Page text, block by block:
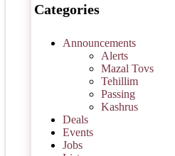
Categories
Announcements
Alerts
Mazal Tovs
Tehillim
Passing
Kashrus
Deals
Events
Jobs